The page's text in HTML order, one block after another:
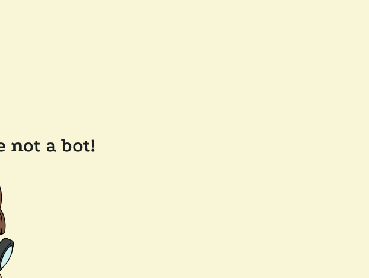
not a bot!